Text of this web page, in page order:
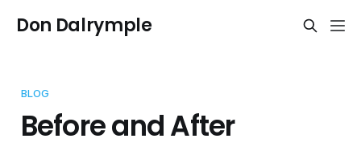
Don Dalrymple
BLOG
Before and After